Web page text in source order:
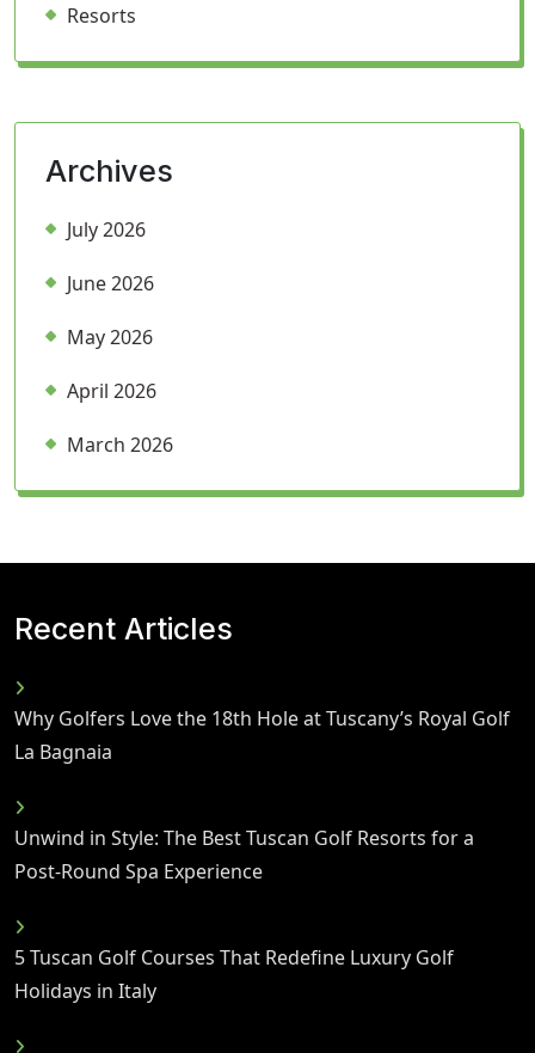
Resorts
Archives
July 2026
June 2026
May 2026
April 2026
March 2026
Recent Articles
Why Golfers Love the 18th Hole at Tuscany’s Royal Golf
La Bagnaia
Unwind in Style: The Best Tuscan Golf Resorts for a
Post-Round Spa Experience
5 Tuscan Golf Courses That Redefine Luxury Golf
Holidays in Italy